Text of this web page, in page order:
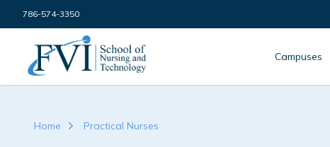
Skip to content
786-574-3350
FVI School of Nursing
Campuses
Home Practical Nurses